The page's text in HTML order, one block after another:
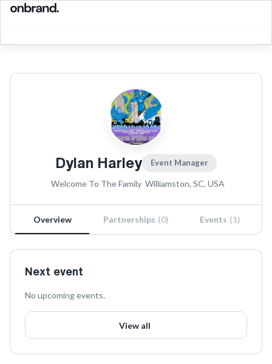
Dylan Harley Event Manager
Welcome To The Family Williamston, SC, USA
Overview Partnerships (0) Events (1)
Next event
No upcoming events.
View all